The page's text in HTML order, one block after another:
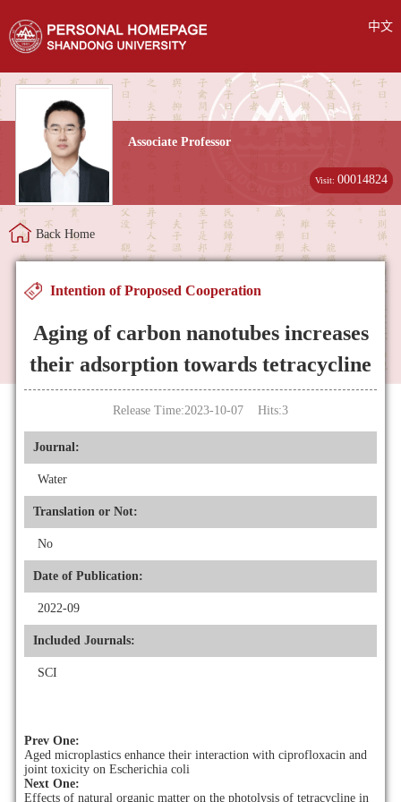
中文
Associate Professor
Visit:00014824
Back Home
Intention of Proposed Cooperation
Aging of carbon nanotubes increases
their adsorption towards tetracycline
Release Time:2023-10-07 Hits:3
Journal:
Water
Translation or Not:
No
Date of Publication:
2022-09
Included Journals:
SCI
Prev One:
Aged microplastics enhance their interaction with ciprofloxacin and
joint toxicity on Escherichia coli
Next One:
Effects of natural organic matter on the photolysis of tetracycline in